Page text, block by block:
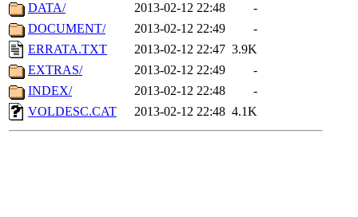
DATA/
2013-02-12 22:48
-
DOCUMENT/
2013-02-12 22:49
-
ERRATA.TXT
2013-02-12 22:47 3.9K
EXTRAS/
2013-02-12 22:49
-
INDEX/
2013-02-12 22:48
-
VOLDESC.CAT
2013-02-12 22:48 4.1K